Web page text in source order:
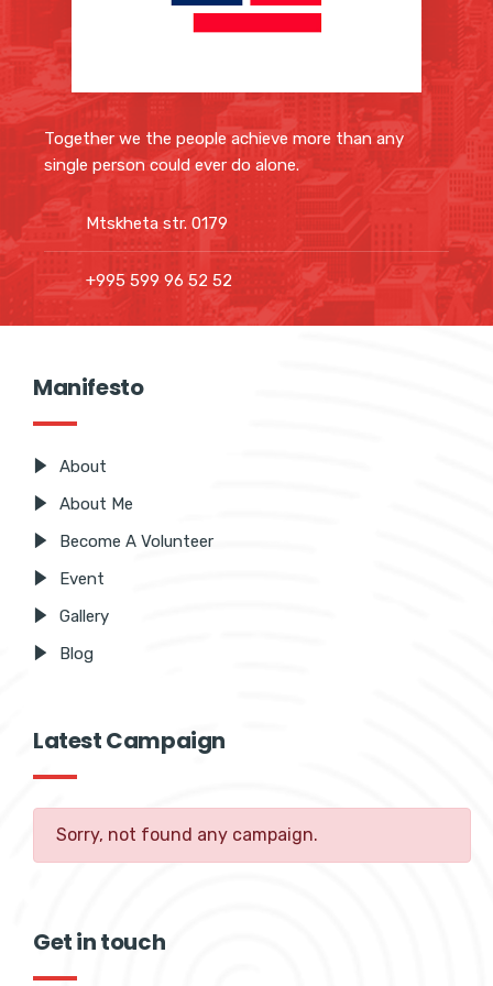
Together we the people achieve more than any
single person could ever do alone.
Mtskheta str. 0179
+995 599 96 52 52
Manifesto
About
About Me
Become A Volunteer
Event
Gallery
Blog
Latest Campaign
Sorry, not found any campaign.
Get in touch